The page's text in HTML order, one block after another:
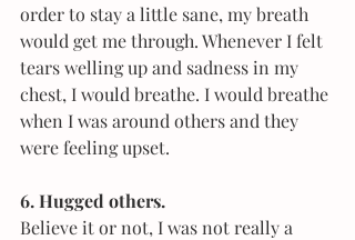
order to stay a little sane, my breath
would get me through. Whenever I felt
tears welling up and sadness in my
chest, I would breathe. I would breathe
when I was around others and they
were feeling upset.
6. Hugged others.
Believe it or not, I was not really a